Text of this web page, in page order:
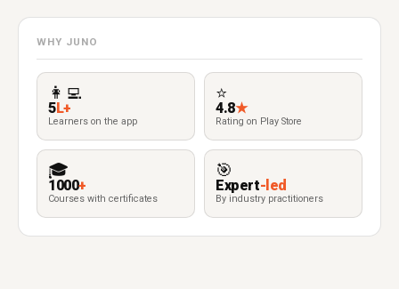
WHY JUNO
👩‍💻
5L+
Learners on the app
⭐
4.8★
Rating on Play Store
🎓
1000+
Courses with certificates
🎯
Expert-led
By industry practitioners